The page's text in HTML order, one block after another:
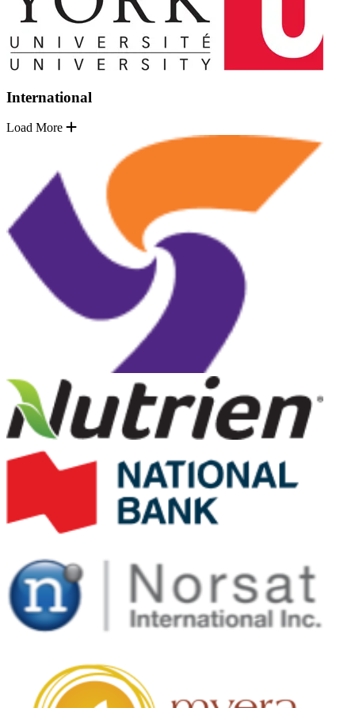
International
Load More